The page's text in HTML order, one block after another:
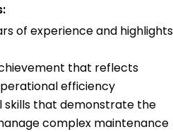
of experience and highlights
that reflects
efficiency
skills that demonstrate the
complex maintenance